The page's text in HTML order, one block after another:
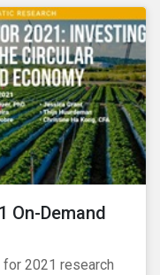
dive into impact
supporting their
(SDG) and
On-Demand
2021 research